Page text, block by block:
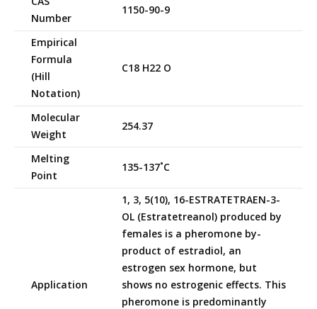
Number
1150-90-9
Empirical
Formula
(Hill
Notation)
C18 H22 O
Molecular
Weight
254.37
Melting
Point
135-137˚C
Application
1, 3, 5(10), 16-ESTRATETRAEN-3-
OL (Estratetreanol) produced by
females is a pheromone by-
product of estradiol, an
estrogen sex hormone, but
shows no estrogenic effects. This
pheromone is predominantly